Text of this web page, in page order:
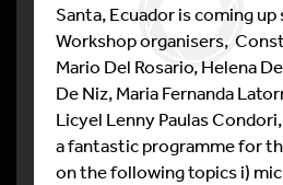
Santa, Ecuador is coming
Workshop organisers,
Mario Del Rosario, Helena
De Niz, Maria Fernanda
Licyel Lenny Paulas
a fantastic programme for
on the following topics i)